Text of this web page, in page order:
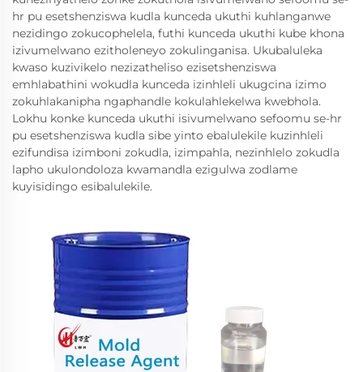
hr pu esetshenziswa kudla kunceda ukuthi kuhlanganwe
nezidingo zokucophelela, futhi kunceda ukuthi kube khona
izivumelwano ezitholeneyo zokulinganisa. Ukubaluleka
kwaso kuzivikelo nezizatheliso ezisetshenziswa
emhlabathini wokudla kunceda izinhleli ukugcina izimo
zokuhlakanipha ngaphandle kokulahlekelwa kwebhola.
Lokhu konke kunceda ukuthi isivumelwano sefoomu se-hr
pu esetshenziswa kudla sibe yinto ebalulekile kuzinhleli
ezifundisa izimboni zokudla, izimpahla, nezinhlelo zokudla
lapho ukulondoloza kwamandla ezigulwa zodlame
kuyisidingo esibalulekile.